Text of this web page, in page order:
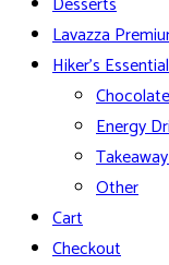
Lavazza
Hiker’s
Energy
Other
Cart
Checkout